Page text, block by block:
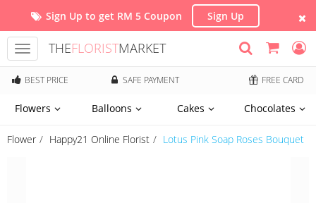
Sign Up to get RM 5 Coupon Sign Up
Toggle
navigation
THEFLORISTMARKET
BEST PRICE SAFE PAYMENT FREE CARD
Flowers Balloons Cakes Chocolates
Flower Happy21 Online Florist Lotus Pink Soap Roses Bouquet